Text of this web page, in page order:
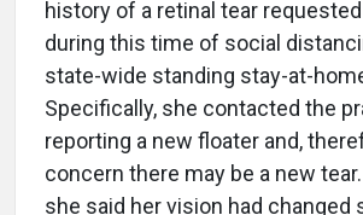
history of a retinal tear
during this time of social
state-wide standing stay-at-
Specifically, she contacted the
reporting a new floater and,
concern there may be a new
she said her vision had changed